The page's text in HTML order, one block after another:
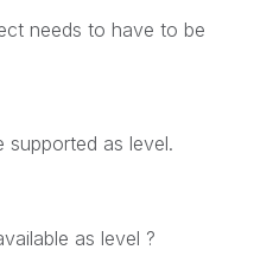
needs to have to be
supported as level.
as level ?